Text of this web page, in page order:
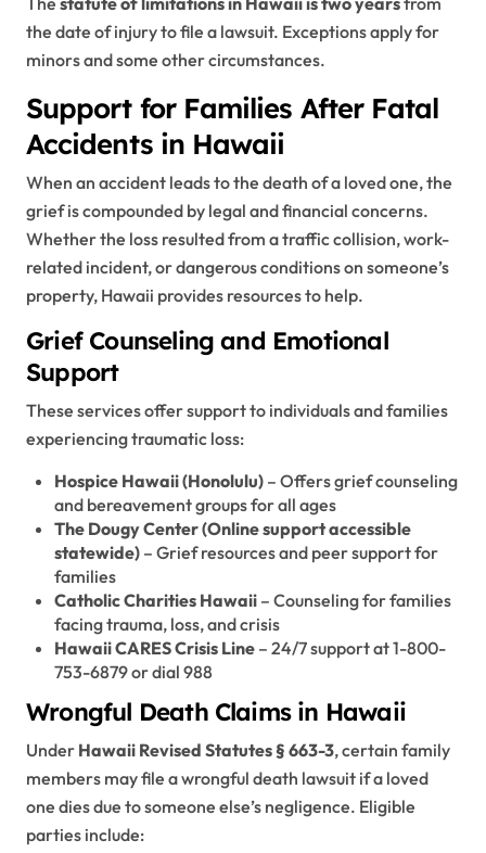
the date of injury to file a lawsuit. Exceptions apply for
minors and some other circumstances.
Support for Families After Fatal
Accidents in Hawaii
When an accident leads to the death of a loved one, the
grief is compounded by legal and financial concerns.
Whether the loss resulted from a traffic collision, work-
related incident, or dangerous conditions on someone’s
property, Hawaii provides resources to help.
Grief Counseling and Emotional
Support
These services offer support to individuals and families
experiencing traumatic loss:
Hospice Hawaii (Honolulu)– Offers grief counseling
and bereavement groups for all ages
The Dougy Center (Online support accessible
statewide)– Grief resources and peer support for
families
Catholic Charities Hawaii– Counseling for families
facing trauma, loss, and crisis
Hawaii CARES Crisis Line– 24/7 support at 1-800-
753-6879 or dial 988
Wrongful Death Claims in Hawaii
Under Hawaii Revised Statutes § 663-3, certain family
members may file a wrongful death lawsuit if a loved
one dies due to someone else’s negligence. Eligible
parties include: